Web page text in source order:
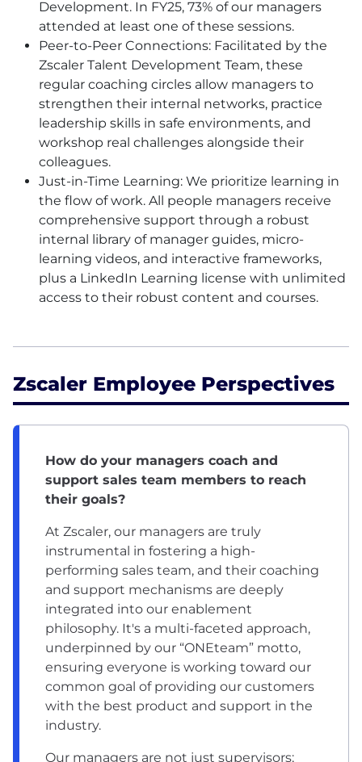
Development. In FY25, 73% of our managers
attended at least one of these sessions.
Peer-to-Peer Connections: Facilitated by the
Zscaler Talent Development Team, these
regular coaching circles allow managers to
strengthen their internal networks, practice
leadership skills in safe environments, and
workshop real challenges alongside their
colleagues.
Just-in-Time Learning: We prioritize learning in
the flow of work. All people managers receive
comprehensive support through a robust
internal library of manager guides, micro-
learning videos, and interactive frameworks,
plus a LinkedIn Learning license with unlimited
access to their robust content and courses.
Zscaler Employee Perspectives
How do your managers coach and
support sales team members to reach
their goals?
At Zscaler, our managers are truly
instrumental in fostering a high-
performing sales team, and their coaching
and support mechanisms are deeply
integrated into our enablement
philosophy. It's a multi-faceted approach,
underpinned by our “ONEteam” motto,
ensuring everyone is working toward our
common goal of providing our customers
with the best product and support in the
industry.
Our managers are not just supervisors;